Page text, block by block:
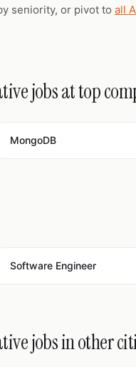
seniority, or pivot to all
jobs at top
MongoDB
Software Engineer
jobs in other